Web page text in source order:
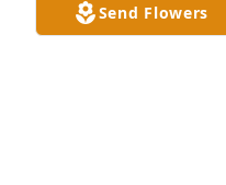
Send Flowers